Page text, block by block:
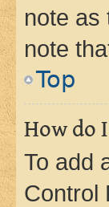
note as
note
Top
How do
To add
Control